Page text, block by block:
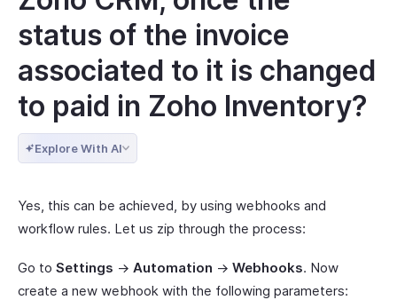
status of the invoice
associated to it is changed
to paid in Zoho Inventory?
Explore With AI
Yes, this can be achieved, by using webhooks and
workflow rules. Let us zip through the process:
Go to Settings -> Automation -> Webhooks. Now
create a new webhook with the following parameters: